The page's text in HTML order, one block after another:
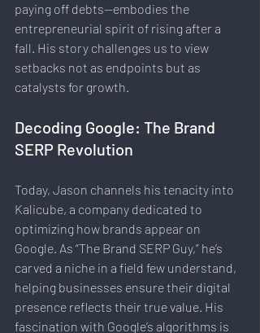
paying off debts—embodies the
entrepreneurial spirit of rising after a
fall. His story challenges us to view
setbacks not as endpoints but as
catalysts for growth.
Decoding Google: The Brand
SERP Revolution
Today, Jason channels his tenacity into
Kalicube, a company dedicated to
optimizing how brands appear on
Google. As “The Brand SERP Guy,” he’s
carved a niche in a field few understand,
helping businesses ensure their digital
presence reflects their true value. His
fascination with Google’s algorithms is